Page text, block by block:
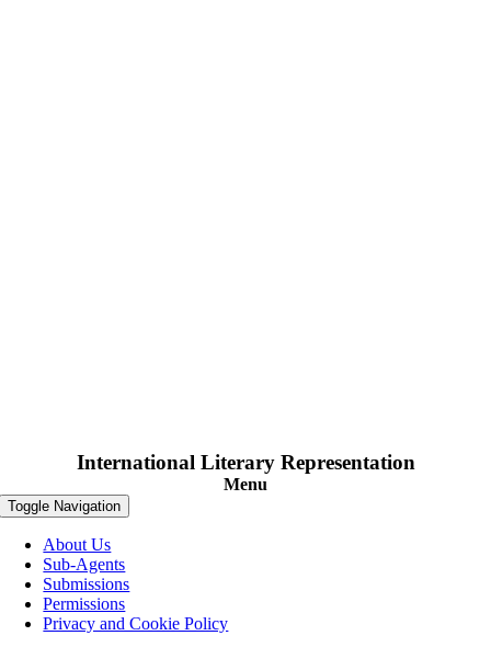
International Literary Representation
Menu
Toggle Navigation
About Us
Sub-Agents
Submissions
Permissions
Privacy and Cookie Policy